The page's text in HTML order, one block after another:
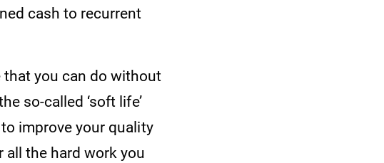
cash to recurrent
that you can do without
so-called ‘soft life’
improve your quality
all the hard work you